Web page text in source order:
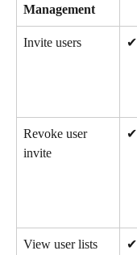
Management
Invite users ✔
Revoke user
invite
✔
View user lists
✔